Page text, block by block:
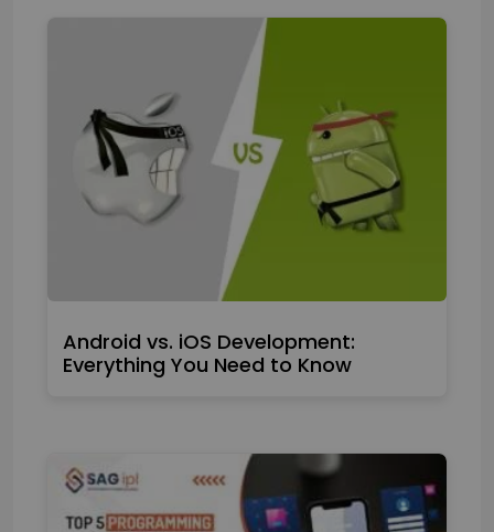
Android vs. iOS Development:
Everything You Need to Know